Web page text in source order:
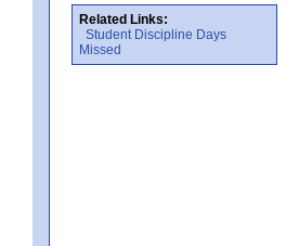
Related Links:
Student Discipline Days
Missed